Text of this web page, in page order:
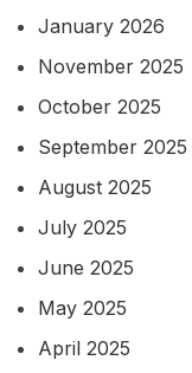
January 2026
November 2025
October 2025
September 2025
August 2025
July 2025
June 2025
May 2025
April 2025